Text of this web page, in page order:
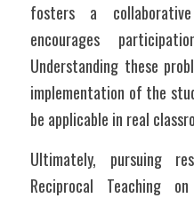
fosters a
encourages
Understanding these
implementation of the
be applicable in real
Ultimately, pursuing
Reciprocal Teaching